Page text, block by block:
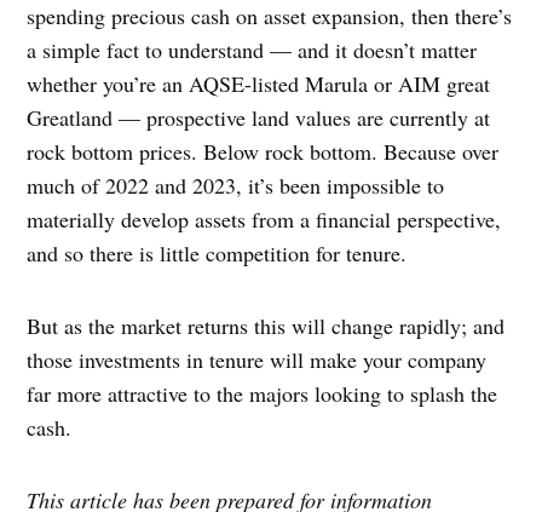
spending precious cash on asset expansion, then there’s
a simple fact to understand — and it doesn’t matter
whether you’re an AQSE-listed Marula or AIM great
Greatland — prospective land values are currently at
rock bottom prices. Below rock bottom. Because over
much of 2022 and 2023, it’s been impossible to
materially develop assets from a financial perspective,
and so there is little competition for tenure.
But as the market returns this will change rapidly; and
those investments in tenure will make your company
far more attractive to the majors looking to splash the
cash.
This article has been prepared for information